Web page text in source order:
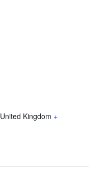
United Kingdom +